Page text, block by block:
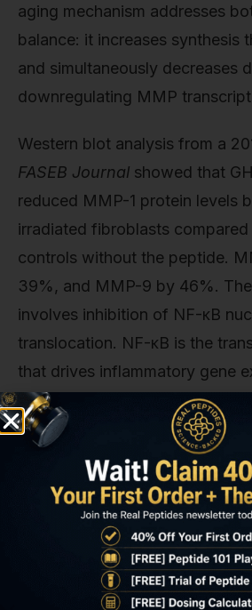
aging mechanism addresses
balance: it increases synthesis
and simultaneously decreases
downregulating MMP
Western blot analysis from a
FASEB Journal showed that
reduced MMP-1 protein levels
irradiated fibroblasts
controls without the peptide.
39%, and MMP-9 by 46%.
involves inhibition of NF-κB
translocation. NF-κB is the
that drives inflammatory gene
including MMPs. GHK-Cu
kinase complex that normally
and degrades IκB (the
sequestered in the cytoplasm),
inflammatory cascade from
Clinical evidence supports this:
randomized controlled trial